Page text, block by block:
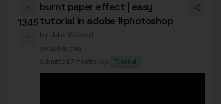
1345
burnt paper effect | easy
tutorial in adobe #photoshop
by Julie Wieland
youtube.com
submitted 7 months ago Tutorial